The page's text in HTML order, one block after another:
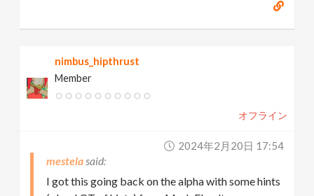
nimbus_hipthrust
Member
オフライン
2024年2月20日 17:54
mestela
I got this going back on the alpha with some hints